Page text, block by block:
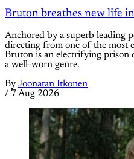
Bruton breathes new life
Anchored by a superb leading
directing from one of the most
Bruton is an electrifying prison
a well-worn genre.
By Joonatan Itkonen
/ 7 Aug 2026